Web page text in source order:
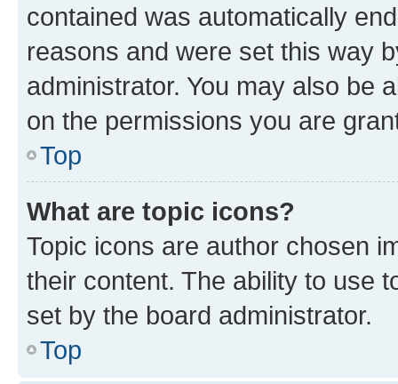
contained was automatically
reasons and were set this way
administrator. You may also be
on the permissions you are
Top
What are topic icons?
Topic icons are author chosen
their content. The ability to use
set by the board administrator.
Top